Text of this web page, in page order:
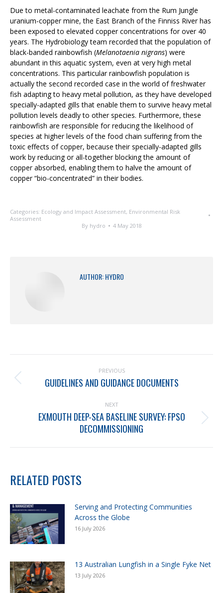
Due to metal-contaminated leachate from the Rum Jungle
uranium-copper mine, the East Branch of the Finniss River has
been exposed to elevated copper concentrations for over 40
years. The Hydrobiology team recorded that the population of
black-banded rainbowfish (Melanotaenia nigrans) were
abundant in this aquatic system, even at very high metal
concentrations. This particular rainbowfish population is
actually the second recorded case in the world of freshwater
fish adapting to heavy metal pollution, as they have developed
specially-adapted gills that enable them to survive heavy metal
pollution levels deadly to other species. Furthermore, these
rainbowfish are responsible for reducing the likelihood of
species at higher levels of the food chain suffering from the
toxic effects of copper, because their specially-adapted gills
work by reducing or all-together blocking the amount of
copper absorbed, enabling them to halve the amount of
copper “bio-concentrated” in their bodies.
Categories: Ecology and Impact Assessment, Environmental Risk
Assessment
By hydro 4 May 2018
AUTHOR:HYDRO
PREVIOUS
GUIDELINES AND GUIDANCE DOCUMENTS
NEXT
EXMOUTH DEEP-SEA BASELINE SURVEY: FPSO
DECOMMISSIONING
RELATED POSTS
Serving and Protecting Communities
Across the Globe
16 July 2026
13 Australian Lungfish in a Single Fyke Net
13 July 2026